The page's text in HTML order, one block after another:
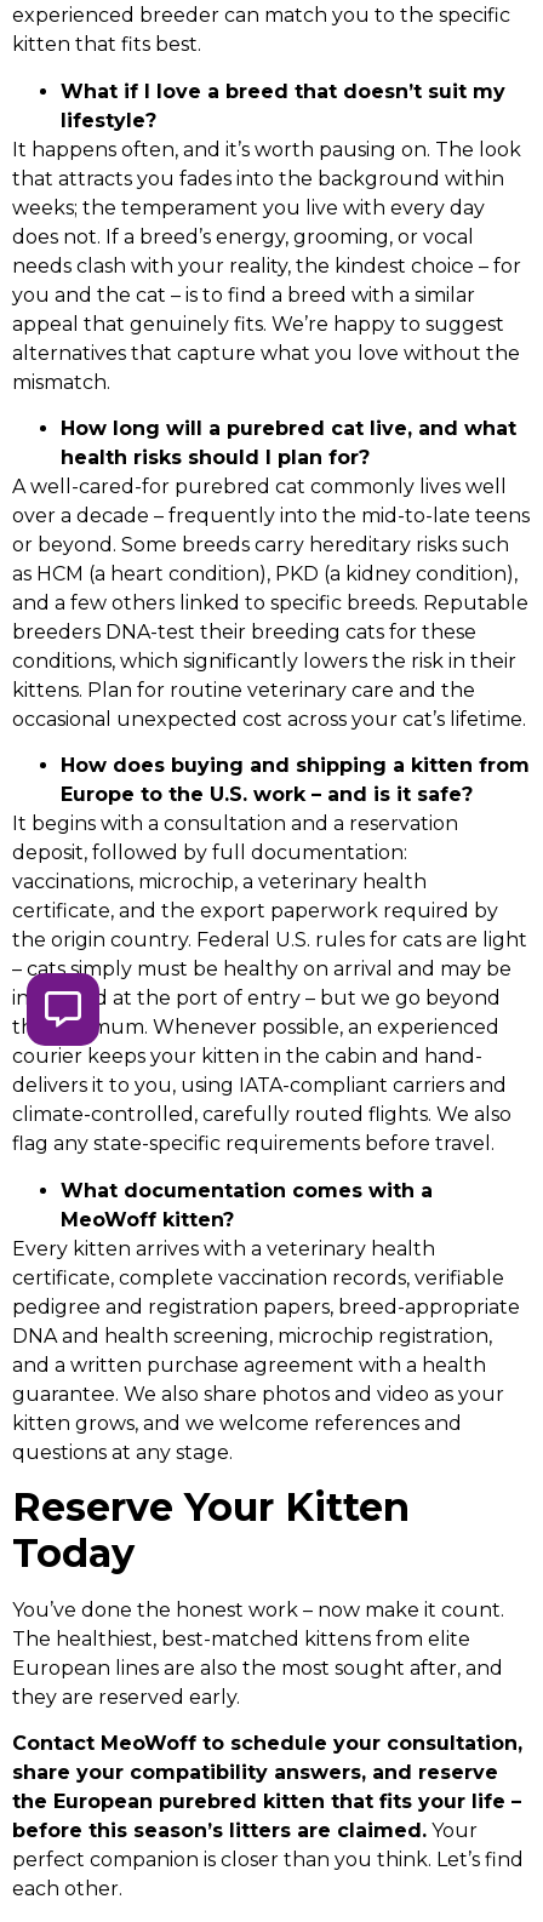
experienced breeder can match you to the specific
kitten that fits best.
What if I love a breed that doesn’t suit my
lifestyle?
It happens often, and it’s worth pausing on. The look
that attracts you fades into the background within
weeks; the temperament you live with every day
does not. If a breed’s energy, grooming, or vocal
needs clash with your reality, the kindest choice – for
you and the cat – is to find a breed with a similar
appeal that genuinely fits. We’re happy to suggest
alternatives that capture what you love without the
mismatch.
How long will a purebred cat live, and what
health risks should I plan for?
A well-cared-for purebred cat commonly lives well
over a decade – frequently into the mid-to-late teens
or beyond. Some breeds carry hereditary risks such
as HCM (a heart condition), PKD (a kidney condition),
and a few others linked to specific breeds. Reputable
breeders DNA-test their breeding cats for these
conditions, which significantly lowers the risk in their
kittens. Plan for routine veterinary care and the
occasional unexpected cost across your cat’s lifetime.
How does buying and shipping a kitten from
Europe to the U.S. work – and is it safe?
It begins with a consultation and a reservation
deposit, followed by full documentation:
vaccinations, microchip, a veterinary health
certificate, and the export paperwork required by
the origin country. Federal U.S. rules for cats are light
– cats simply must be healthy on arrival and may be
inspected at the port of entry – but we go beyond
the minimum. Whenever possible, an experienced
courier keeps your kitten in the cabin and hand-
delivers it to you, using IATA-compliant carriers and
climate-controlled, carefully routed flights. We also
flag any state-specific requirements before travel.
What documentation comes with a
MeoWoff kitten?
Every kitten arrives with a veterinary health
certificate, complete vaccination records, verifiable
pedigree and registration papers, breed-appropriate
DNA and health screening, microchip registration,
and a written purchase agreement with a health
guarantee. We also share photos and video as your
kitten grows, and we welcome references and
questions at any stage.
Reserve Your Kitten
Today
You’ve done the honest work – now make it count.
The healthiest, best-matched kittens from elite
European lines are also the most sought after, and
they are reserved early.
Contact MeoWoff to schedule your consultation,
share your compatibility answers, and reserve
the European purebred kitten that fits your life –
before this season’s litters are claimed. Your
perfect companion is closer than you think. Let’s find
each other.